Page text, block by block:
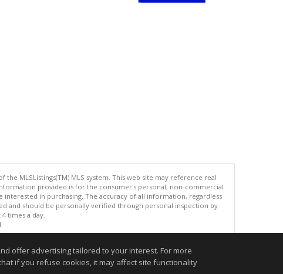
MLSListings(TM) MLS system. This web site may reference real
provided is for the consumer's personal, non-commercial
in purchasing. The accuracy of all information, regardless
and should be personally verified through personal inspection by
times a day.
offer advertising tailored to your interest. For more
if you refuse cookies, it may affect site functionality